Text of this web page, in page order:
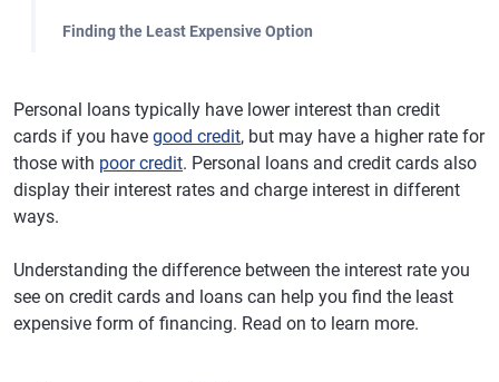
Finding the Least Expensive Option
Personal loans typically have lower interest than credit
cards if you have good credit, but may have a higher rate for
those with poor credit. Personal loans and credit cards also
display their interest rates and charge interest in different
ways.
Understanding the difference between the interest rate you
see on credit cards and loans can help you find the least
expensive form of financing. Read on to learn more.